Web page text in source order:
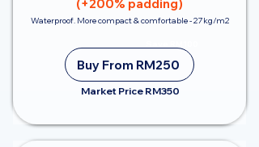
(+200% padding)
Waterproof. More compact & comfortable - 27kg/m2
Buy From RM250
Market Price RM350